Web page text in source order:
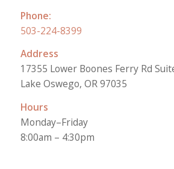
Phone:
503-224-8399
Address
17355 Lower Boones Ferry Rd
Lake Oswego, OR 97035
Hours
Monday–Friday
8:00am – 4:30pm